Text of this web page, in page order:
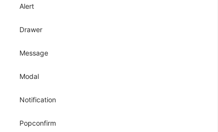
Alert
Drawer
Message
Modal
Notification
Popconfirm